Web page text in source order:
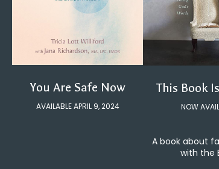
You Are Safe Now
AVAILABLE APRIL 9, 2024
This Book
NOW
A book about
with the